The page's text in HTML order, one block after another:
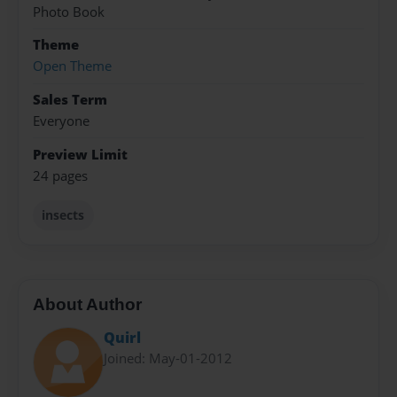
Photo Book
Theme
Open Theme
Sales Term
Everyone
Preview Limit
24 pages
insects
About Author
Quirl
Joined: May-01-2012